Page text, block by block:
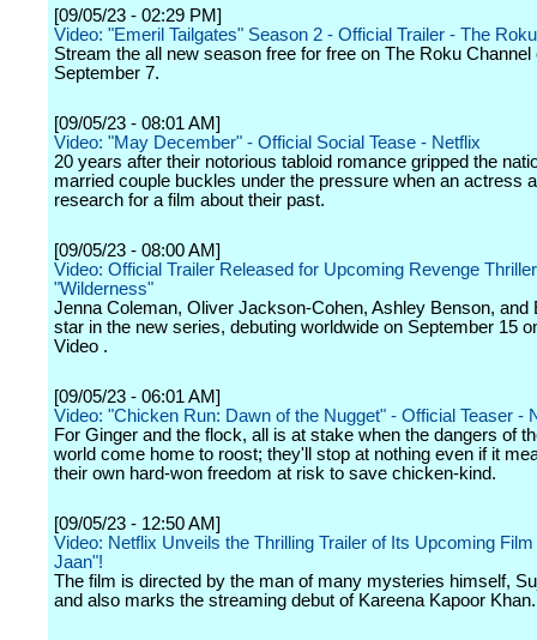
[09/05/23 - 02:29 PM]
Video: "Emeril Tailgates" Season 2 - Official Trailer - The
Stream the all new season free for free on The Roku Channel
September 7.
[09/05/23 - 08:01 AM]
Video: "May December" - Official Social Tease - Netflix
20 years after their notorious tabloid romance gripped the
married couple buckles under the pressure when an actress
research for a film about their past.
[09/05/23 - 08:00 AM]
Video: Official Trailer Released for Upcoming Revenge
"Wilderness"
Jenna Coleman, Oliver Jackson-Cohen, Ashley Benson, and
star in the new series, debuting worldwide on September 15
Video .
[09/05/23 - 06:01 AM]
Video: "Chicken Run: Dawn of the Nugget" - Official Teaser -
For Ginger and the flock, all is at stake when the dangers of
world come home to roost; they'll stop at nothing even if it
their own hard-won freedom at risk to save chicken-kind.
[09/05/23 - 12:50 AM]
Video: Netflix Unveils the Thrilling Trailer of Its Upcoming
Jaan"!
The film is directed by the man of many mysteries himself,
and also marks the streaming debut of Kareena Kapoor Khan.